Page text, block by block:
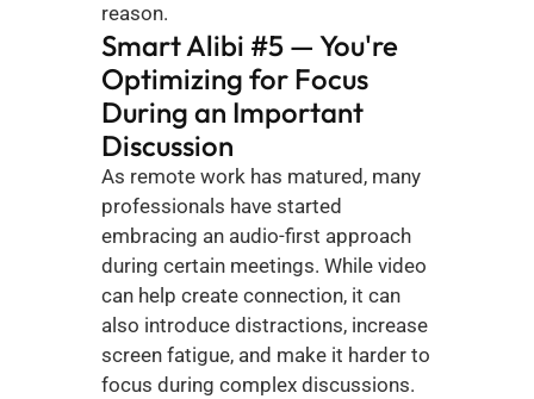
reason.
Smart Alibi #5 — You're
Optimizing for Focus
During an Important
Discussion
As remote work has matured, many
professionals have started
embracing an audio-first approach
during certain meetings. While video
can help create connection, it can
also introduce distractions, increase
screen fatigue, and make it harder to
focus during complex discussions.